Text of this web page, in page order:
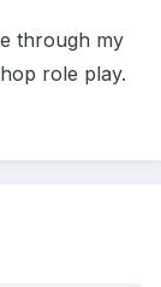
through my
role play.